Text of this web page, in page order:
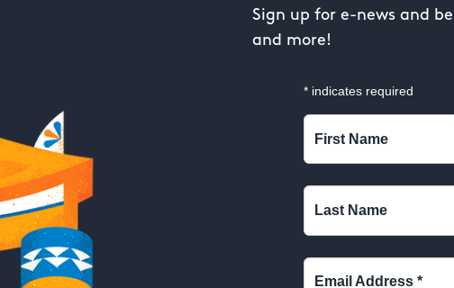
Sign up for e-news and
and more!
* indicates required
First Name
Last Name
Email Address *